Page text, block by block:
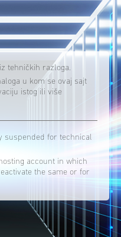
tehničkih razloga.
u kom se ovaj sajt
istog ili više
suspended for technical
account in which
the same or for